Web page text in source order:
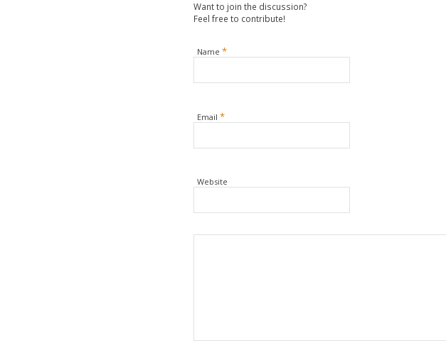
Want to join the discussion?
Feel free to contribute!
Name *
Email *
Website